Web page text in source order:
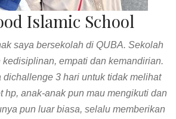
Islamic School
saya bersekolah di QUBA. Sekolah
kedisiplinan, empati dan kemandirian.
dichallenge 3 hari untuk tidak melihat
hp, anak-anak pun mau mengikuti dan
pun luar biasa, selalu memberikan